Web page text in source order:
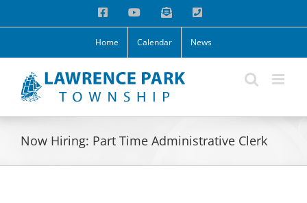
FacebookYouTubeEmail Phone
Home Calendar News
Now Hiring: Part Time Administrative Clerk